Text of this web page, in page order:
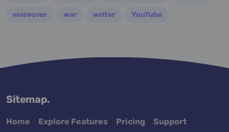
voiceover war writer YouTube
Sitemap.
Home Explore Features Pricing
Support